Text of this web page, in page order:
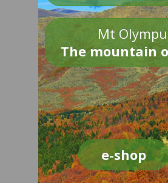
Mt
The mountain
e-shop